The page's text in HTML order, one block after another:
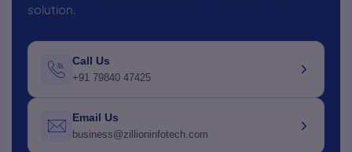
solution.
Call Us
+91 79840 47425
Email Us
business@zillioninfotech.com